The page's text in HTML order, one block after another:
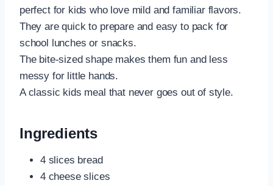
perfect for kids who love mild and familiar flavors.
They are quick to prepare and easy to pack for
school lunches or snacks.
The bite-sized shape makes them fun and less
messy for little hands.
A classic kids meal that never goes out of style.
Ingredients
4 slices bread
4 cheese slices